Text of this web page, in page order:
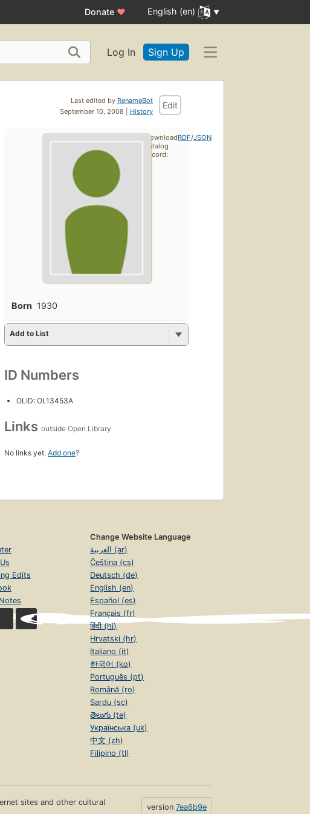
Donate ♥ English (en)
Log In Sign Up
Last edited by RenameBot
September 10, 2008 | History
Edit
Born 1930
Add to List
ID Numbers
OLID: OL13453A
Links outside Open Library
No links yet. Add one?
Download
catalog
record:
RDF/JSON
Edits
Change Website Language
العربية (ar)
Čeština (cs)
Deutsch (de)
English (en)
Español (es)
Français (fr)
हिंदी (hi)
Hrvatski (hr)
Italiano (it)
한국어 (ko)
Português (pt)
Română (ro)
Sardu (sc)
తెలుగు (te)
Українська (uk)
中文 (zh)
Filipino (tl)
sites and other cultural
version 7ea6b9e